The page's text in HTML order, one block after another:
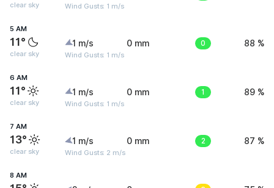
clear sky Wind Gusts: 1 m/s
5 AM
11°
clear sky
1 m/s
Wind Gusts: 1 m/s
0 mm 0 88 %
6 AM
11°
clear sky
1 m/s
Wind Gusts: 1 m/s
0 mm 1 89 %
7 AM
13°
clear sky
1 m/s
Wind Gusts: 2 m/s
0 mm 2 87 %
8 AM